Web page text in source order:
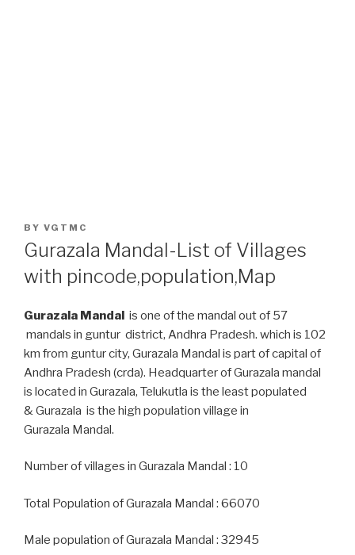
POSTED
ON
BY VGTMC
Gurazala Mandal-List of Villages
with pincode,population,Map
Gurazala Mandal is one of the mandal out of 57
mandals in guntur district, Andhra Pradesh. which is 102
km from guntur city, Gurazala Mandal is part of capital of
Andhra Pradesh (crda). Headquarter of Gurazala mandal
is located in Gurazala, Telukutla is the least populated
& Gurazala is the high population village in
Gurazala Mandal.
Number of villages in Gurazala Mandal : 10
Total Population of Gurazala Mandal : 66070
Male population of Gurazala Mandal : 32945